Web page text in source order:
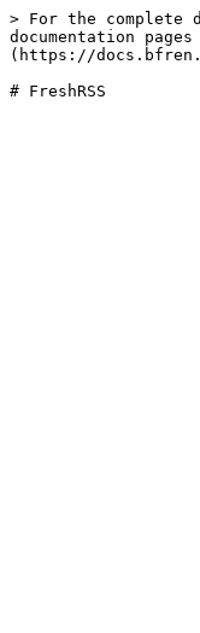
> For the complete
documentation
(https://